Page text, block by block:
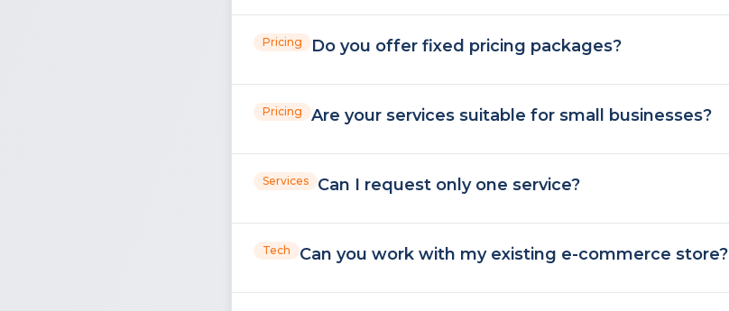
Pricing Do you offer fixed pricing packages?
Pricing Are your services suitable for small businesses?
Services Can I request only one service?
Tech Can you work with my existing e-commerce store?